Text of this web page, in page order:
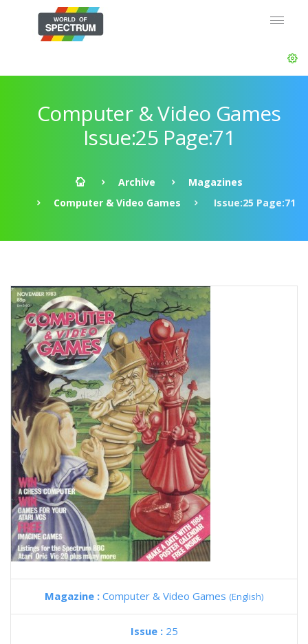
Computer & Video Games
Issue:25 Page:71
Archive
Magazines
Computer & Video Games
Issue:25 Page:71
Magazine : Computer & Video Games (English)
Issue : 25